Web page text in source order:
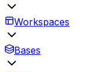
Workspaces
Bases